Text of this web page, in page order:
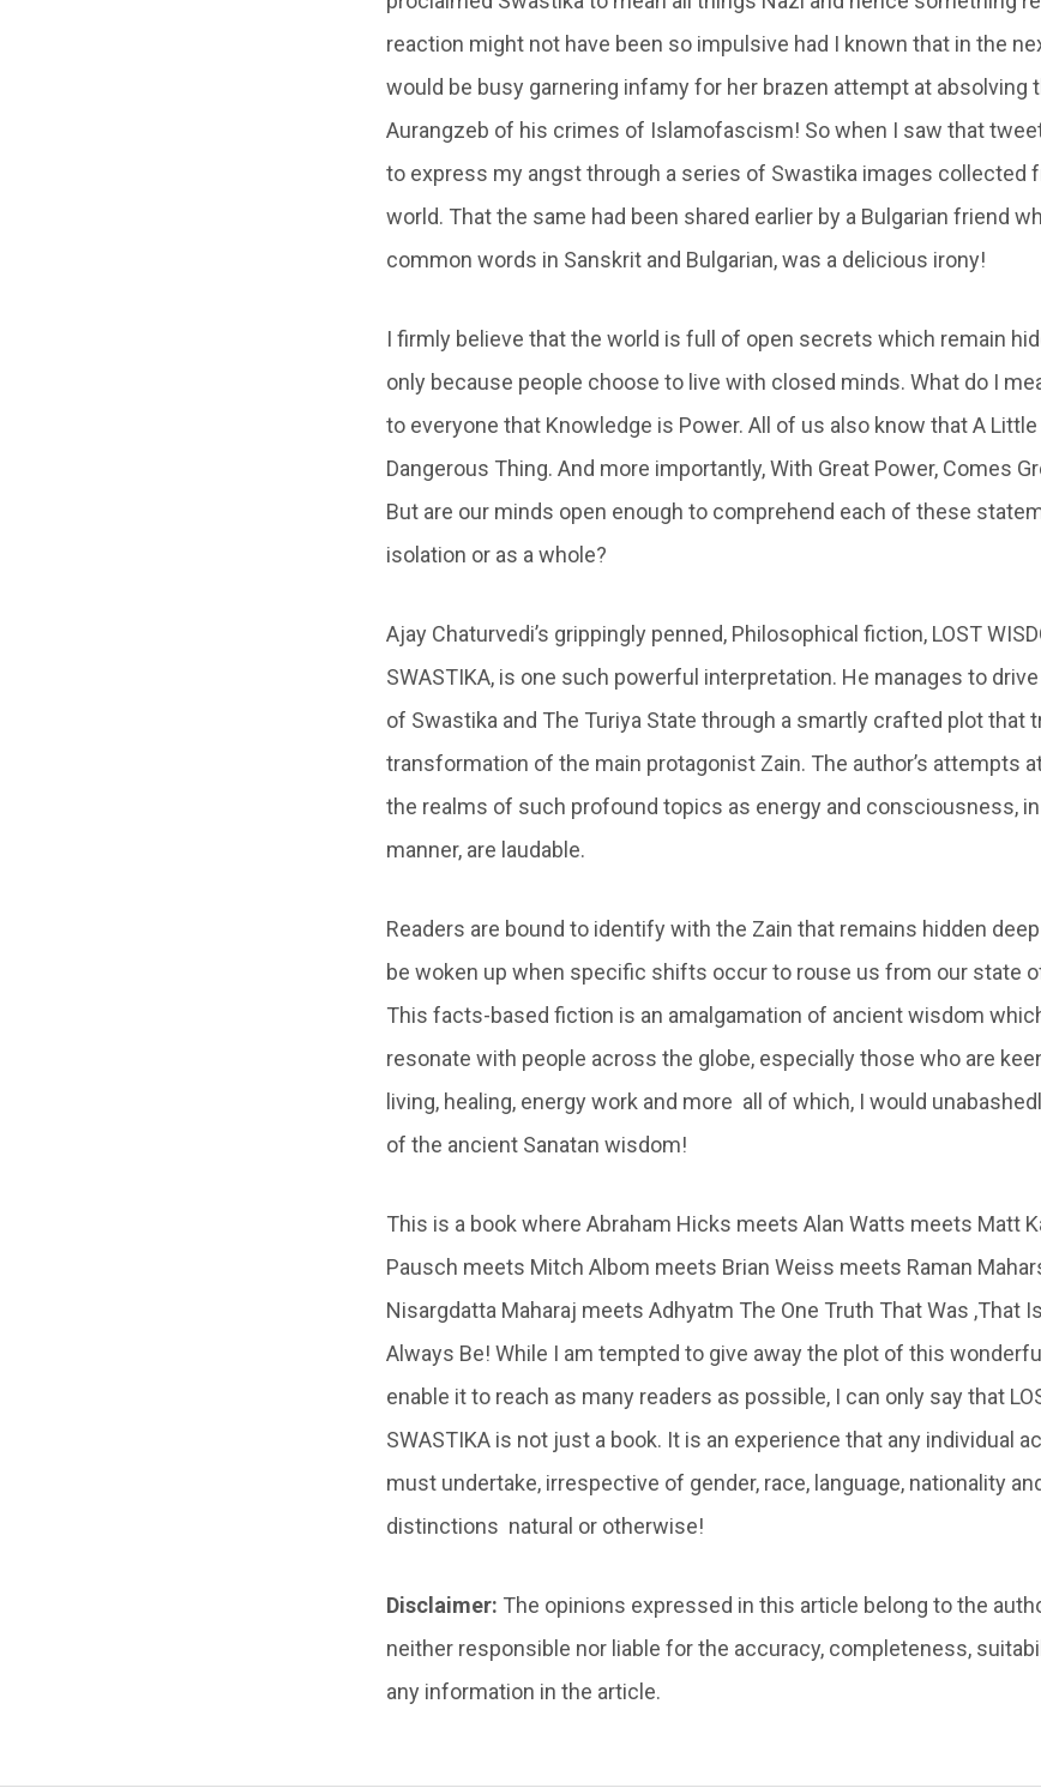
reaction might not have been so impulsive had I known that in the
would be busy garnering infamy for her brazen attempt at absolving
Aurangzeb of his crimes of Islamofascism! So when I saw that
to express my angst through a series of Swastika images collected
world. That the same had been shared earlier by a Bulgarian friend
common words in Sanskrit and Bulgarian, was a delicious irony!
I firmly believe that the world is full of open secrets which remain
only because people choose to live with closed minds. What do I
to everyone that Knowledge is Power. All of us also know that A
Dangerous Thing. And more importantly, With Great Power, Comes
But are our minds open enough to comprehend each of these
isolation or as a whole?
Ajay Chaturvedi’s grippingly penned, Philosophical fiction, LOST
SWASTIKA, is one such powerful interpretation. He manages to
of Swastika and The Turiya State through a smartly crafted plot that
transformation of the main protagonist Zain. The author’s attempts
the realms of such profound topics as energy and consciousness,
manner, are laudable.
Readers are bound to identify with the Zain that remains hidden
be woken up when specific shifts occur to rouse us from our state
This facts-based fiction is an amalgamation of ancient wisdom
resonate with people across the globe, especially those who are
living, healing, energy work and more all of which, I would
of the ancient Sanatan wisdom!
This is a book where Abraham Hicks meets Alan Watts meets Matt
Pausch meets Mitch Albom meets Brian Weiss meets Raman
Nisargdatta Maharaj meets Adhyatm The One Truth That Was ,That Is
Always Be! While I am tempted to give away the plot of this
enable it to reach as many readers as possible, I can only say that
SWASTIKA is not just a book. It is an experience that any individual
must undertake, irrespective of gender, race, language, nationality
distinctions natural or otherwise!
Disclaimer: The opinions expressed in this article belong to the
neither responsible nor liable for the accuracy, completeness,
any information in the article.